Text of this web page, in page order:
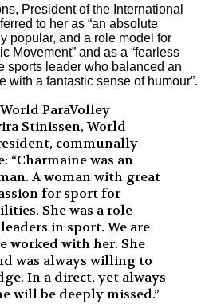
President of the International
to her as “an absolute
popular, and a role model for
Movement” and as a “fearless
sports leader who balanced an
with a fantastic sense of humour”.
ParaVolley
Stinissen, World
communally
“Charmaine was an
A woman with great
for sport for
She was a role
in sport. We are
worked with her. She
was always willing to
In a direct, yet always
will be deeply missed.”